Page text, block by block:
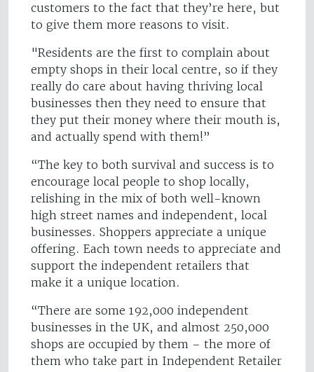
customers to the fact that they’re here, but
to give them more reasons to visit.
"Residents are the first to complain about
empty shops in their local centre, so if they
really do care about having thriving local
businesses then they need to ensure that
they put their money where their mouth is,
and actually spend with them!”
“The key to both survival and success is to
encourage local people to shop locally,
relishing in the mix of both well-known
high street names and independent, local
businesses. Shoppers appreciate a unique
offering. Each town needs to appreciate and
support the independent retailers that
make it a unique location.
“There are some 192,000 independent
businesses in the UK, and almost 250,000
shops are occupied by them – the more of
them who take part in Independent Retailer